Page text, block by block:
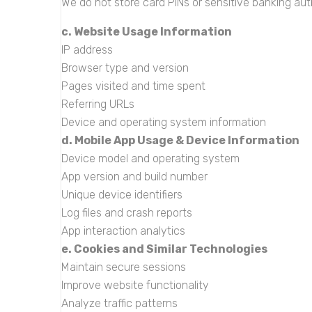
c. Website Usage Information
IP address
Browser type and version
Pages visited and time spent
Referring URLs
Device and operating system information
d. Mobile App Usage & Device Information
Device model and operating system
App version and build number
Unique device identifiers
Log files and crash reports
App interaction analytics
e. Cookies and Similar Technologies
Maintain secure sessions
Improve website functionality
Analyze traffic patterns